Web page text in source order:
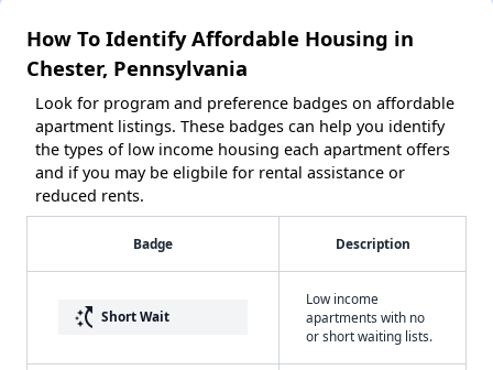
How To Identify Affordable Housing in
Chester, Pennsylvania
Look for program and preference badges on affordable
apartment listings. These badges can help you identify
the types of low income housing each apartment offers
and if you may be eligbile for rental assistance or
reduced rents.
Badge Description
switch_access_shortcut Short Wait
Low income
apartments with no
or short waiting lists.